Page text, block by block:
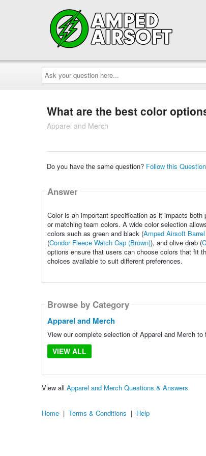
Ask
your
question
here...
What are the best color
Apparel and Merch
Do you have the same question? Follow this Question
Answer
Color is an important specification as it impacts
or matching team colors. A wide color selection
colors such as green and black (Amped Airsoft
(Condor Fleece Watch Cap (Brown)), and olive drab (
options ensure that users can choose colors that fit
choices available to suit different preferences.
Browse by Category
Apparel and Merch
View our complete selection of Apparel and Merch
VIEW ALL
View all Apparel and Merch Questions & Answers
Home | Terms & Conditions | Help